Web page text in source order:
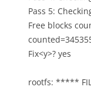
Pass 5:
Free blocks
Fix<y>? yes
rootfs: *****